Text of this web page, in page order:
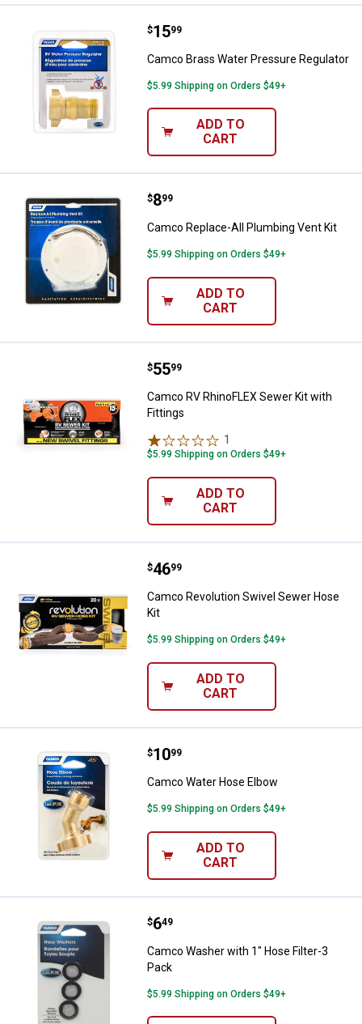
Camco Brass Water Pressure
Price:
$15
. 99
Camco Brass Water Pressure Regulator
$5.99 Shipping on Orders $49+
ADD TO
CART
Camco Replace-All Plumbing
Price:
$8
. 99
Camco Replace-All Plumbing Vent Kit
$5.99 Shipping on Orders $49+
ADD TO
CART
Camco RV RhinoFLEX Sewer Kit
Price:
$55
. 99
Camco RV RhinoFLEX Sewer Kit with
Fittings
1
$5.99 Shipping on Orders $49+
ADD TO
CART
Camco Revolution Swivel Sewer
Price:
$46
. 99
Camco Revolution Swivel Sewer Hose
Kit
$5.99 Shipping on Orders $49+
ADD TO
CART
Camco Water Hose Elbow
Price:
$10
. 99
Camco Water Hose Elbow
$5.99 Shipping on Orders $49+
ADD TO
CART
Camco Washer with 1" Hose
Price:
$6
. 49
Camco Washer with 1" Hose Filter-3
Pack
$5.99 Shipping on Orders $49+